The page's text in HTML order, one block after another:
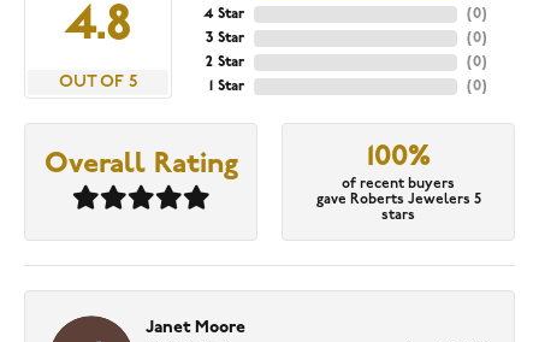
4.8
OUT OF 5
4 Star
3 Star
2 Star
1 Star
(0)
(0)
(0)
(0)
Overall Rating 100%
of recent buyers
gave Roberts Jewelers 5
stars
Janet Moore